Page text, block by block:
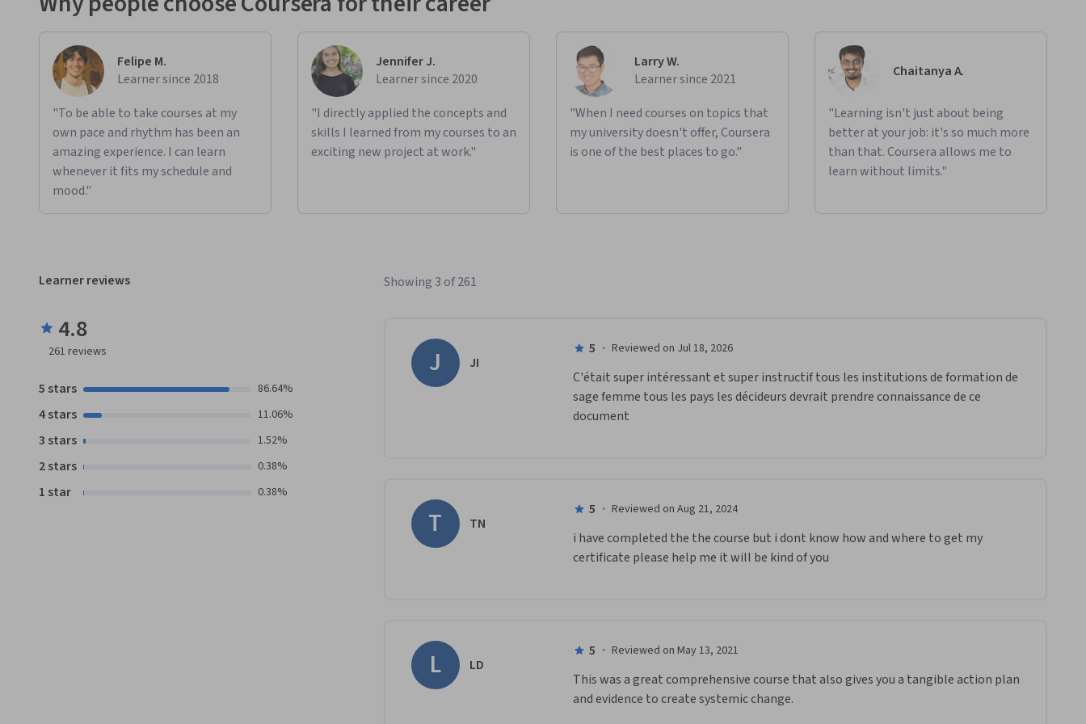
Felipe M.
Learner since 2018
"To be able to take courses at my
own pace and rhythm has been an
amazing experience. I can learn
whenever it fits my schedule and
mood."
Jennifer J.
Learner since 2020
"I directly applied the concepts and
skills I learned from my courses to an
exciting new project at work."
Larry W.
Learner since 2021
"When I need courses on topics that
my university doesn't offer, Coursera
is one of the best places to go."
Chaitanya A.
"Learning isn't just about being
better at your job: it's so much more
than that. Coursera allows me to
learn without limits."
Learner reviews
4.8
261 reviews
5 stars 86.64%
4 stars 11.06%
3 stars 1.52%
2 stars 0.38%
1 star 0.38%
Showing 3 of 261
J JI
5 · Reviewed on Jul 18, 2026
C'était super intéressant et super instructif tous les institutions de formation de
sage femme tous les pays les décideurs devrait prendre connaissance de ce
document
T TN
5 · Reviewed on Aug 21, 2024
i have completed the the course but i dont know how and where to get my
certificate please help me it will be kind of you
L LD
5 · Reviewed on May 13, 2021
This was a great comprehensive course that also gives you a tangible action plan
and evidence to create systemic change.